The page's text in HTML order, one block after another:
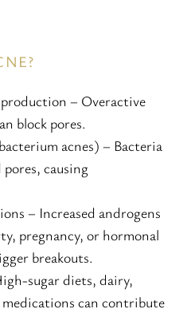
production – Overactive
block pores.
acnes) – Bacteria
causing
– Increased androgens
pregnancy, or hormonal
breakouts.
sugar diets, dairy,
can contribute